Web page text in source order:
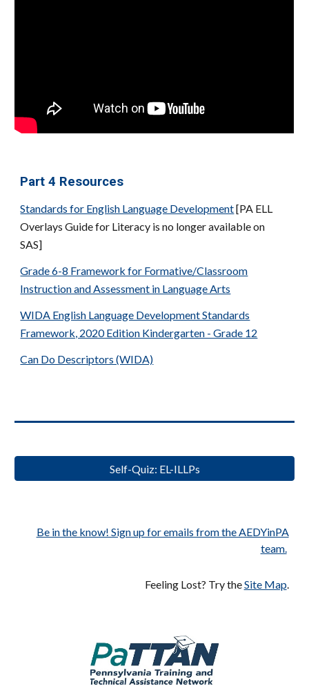
Part4 Resources
Standards for English Language Development[PA ELL
Overlays Guide for Literacy is no longer available on
SAS]
Grade 6-8 Framework for Formative/Classroom
Instruction and Assessment in Language Arts
WIDA English Language Development Standards
Framework, 2020 Edition Kindergarten - Grade 12
Can Do Descriptors (WIDA)
Self-Quiz: EL-ILLPs
Be in the know! Sign up for emails from the AEDYinPA
team.
Feeling Lost? Try theSite Map.